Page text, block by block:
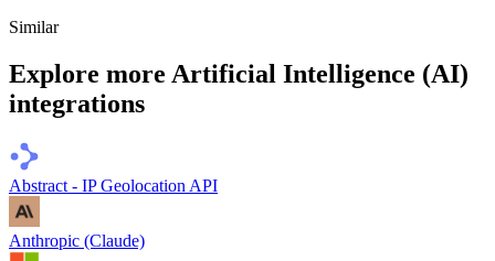
Similar
Explore more Artificial Intelligence (AI)
integrations
Abstract - IP Geolocation API
Anthropic (Claude)